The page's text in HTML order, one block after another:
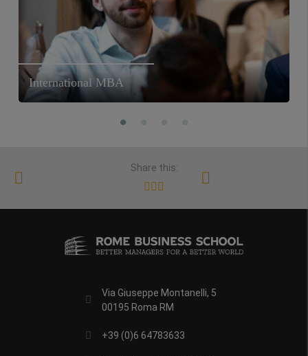
International MBA
Share this:
Via Giuseppe Montanelli, 5
00195 Roma RM
+39 (0)6 64783633